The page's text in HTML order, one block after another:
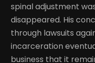
spinal adjustment
disappeared. His
through lawsuits
incarceration
business that it